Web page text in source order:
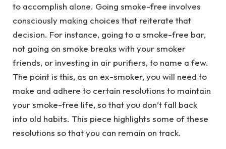
to accomplish alone. Going smoke-free involves
consciously making choices that reiterate that
decision. For instance, going to a smoke-free bar,
not going on smoke breaks with your smoker
friends, or investing in air purifiers, to name a few.
The point is this, as an ex-smoker, you will need to
make and adhere to certain resolutions to maintain
your smoke-free life, so that you don’t fall back
into old habits. This piece highlights some of these
resolutions so that you can remain on track.